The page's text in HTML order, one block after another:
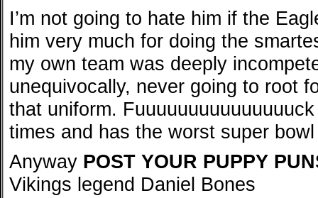
I’m not going to hate him if the
him very much for doing the
my own team was deeply
unequivocally, never going to root
that uniform.
times and has the worst super
Anyway POST YOUR PUPPY
Vikings legend Daniel Bones